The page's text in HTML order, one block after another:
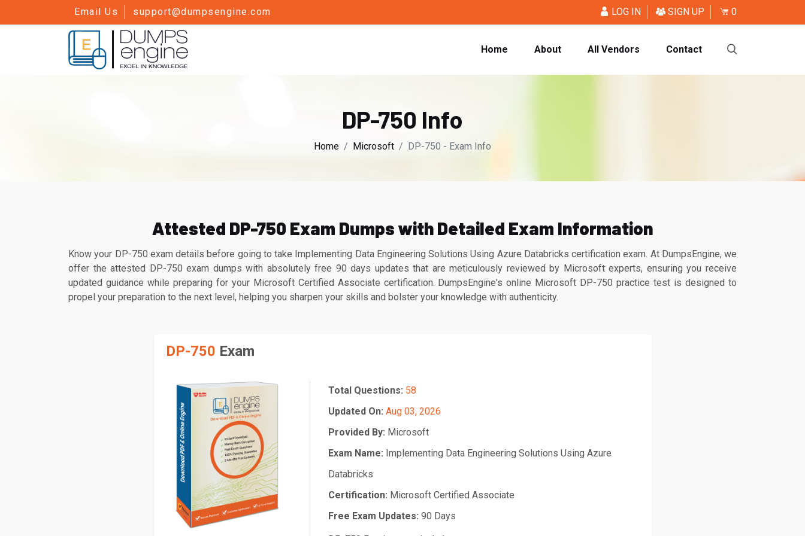
Email Us support@dumpsengine.com LOG IN SIGN UP 0
Home About All Vendors Contact
DP-750 Info
Home Microsoft DP-750 - Exam Info
Attested DP-750 Exam Dumps with Detailed Exam Information
Know your DP-750 exam details before going to take Implementing Data Engineering Solutions Using Azure Databricks certification exam. At DumpsEngine, we
offer the attested DP-750 exam dumps with absolutely free 90 days updates that are meticulously reviewed by Microsoft experts, ensuring you receive
updated guidance while preparing for your Microsoft Certified Associate certification. DumpsEngine's online Microsoft DP-750 practice test is designed to
propel your preparation to the next level, helping you sharpen your skills and bolster your knowledge with authenticity.
DP-750 Exam
Total Questions: 58
Updated On: Aug 03, 2026
Provided By: Microsoft
Exam Name: Implementing Data Engineering Solutions Using Azure
Databricks
Certification: Microsoft Certified Associate
Free Exam Updates: 90 Days